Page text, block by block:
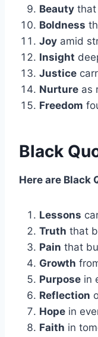
Beauty that
Boldness
Joy amid
Insight
Justice
Nurture as
Freedom
Black
Here are Black
Lessons
Truth that
Pain that
Growth
Purpose in
Reflection
Hope in
Faith in